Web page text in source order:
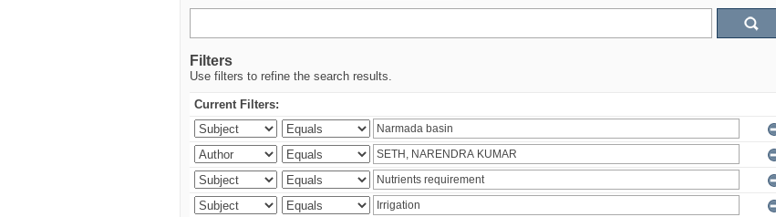
Filters
Use filters to refine the search results.
Current Filters: